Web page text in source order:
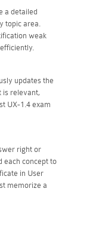
a detailed
topic area.
weak
updates the
is relevant,
UX-1.4 exam
right or
each concept to
in User
memorize a